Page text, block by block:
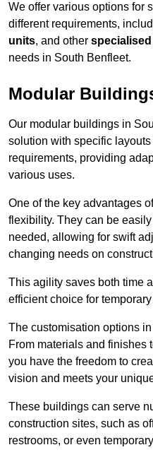
We offer various options for
different requirements,
units, and other
needs in South Benfleet.
Modular
Our modular buildings in
solution with specific
requirements, providing
various uses.
One of the key advantages
flexibility. They can be
needed, allowing for swift
changing needs on
This agility saves both time
efficient choice for
The customisation options
From materials and finishes
you have the freedom to
vision and meets your
These buildings can serve
construction sites, such as
restrooms, or even